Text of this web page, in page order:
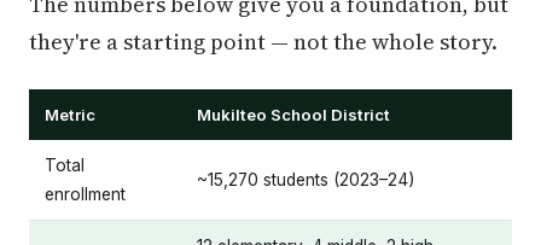
they're a starting point — not the whole story.
Metric Mukilteo School District
Total
enrollment
~15,270 students (2023–24)